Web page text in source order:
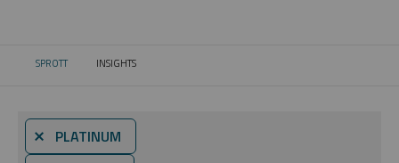
SPROTT CURRENT:
INSIGHTS
⨯ PLATINUM